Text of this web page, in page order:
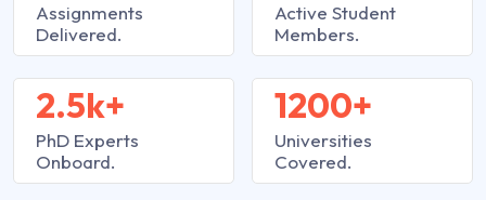
Assignments
Delivered.
2.5k+
PhD Experts
Onboard.
Active Student
Members.
1200+
Universities
Covered.